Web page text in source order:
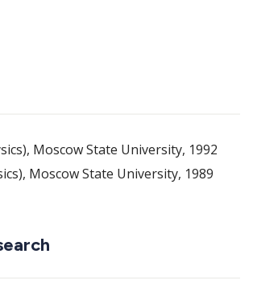
Moscow State University, 1992
Moscow State University, 1989